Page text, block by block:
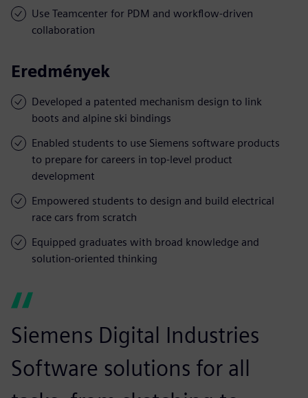
Use Teamcenter for PDM and workflow-driven
collaboration
Eredmények
Developed a patented mechanism design to link
boots and alpine ski bindings
Enabled students to use Siemens software products
to prepare for careers in top-level product
development
Empowered students to design and build electrical
race cars from scratch
Equipped graduates with broad knowledge and
solution-oriented thinking
Siemens Digital Industries
Software solutions for all